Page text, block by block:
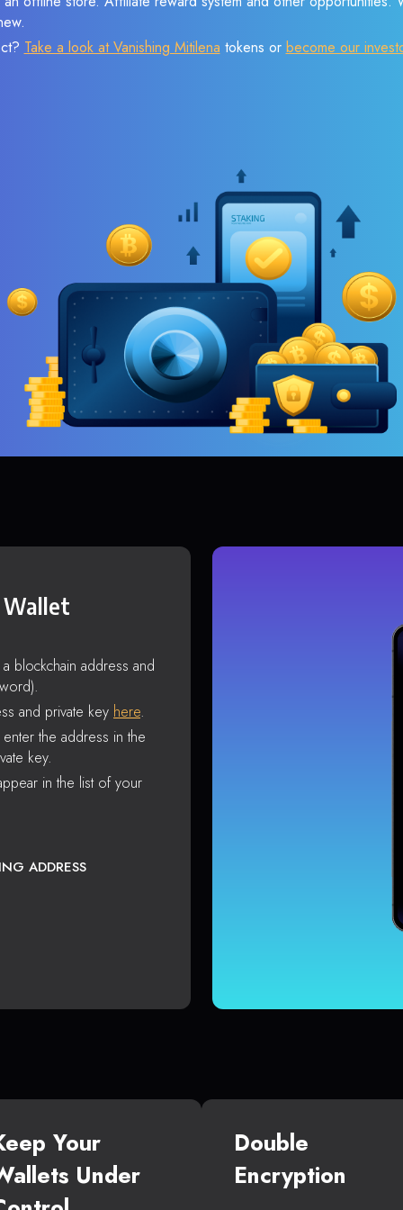
Take a look at Vanishing Mitilena tokens or become our
blockchain address and
and private key here.
the address in the
key.
in the list of your
ADDRESS
Your
Under
Double
Encryption